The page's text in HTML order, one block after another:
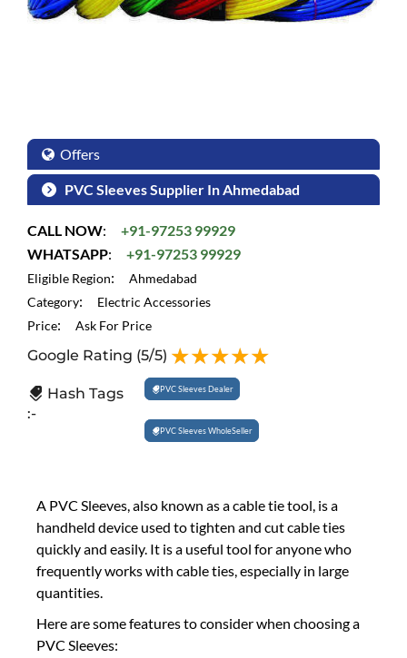
Offers
PVC Sleeves Supplier In Ahmedabad
CALL NOW:
+91-97253 99929
WHATSAPP: +91-97253 99929
Eligible Region:
Ahmedabad
Category:
Electric Accessories
Price: Ask For Price
Google Rating (5/5)
Hash Tags
:-
PVC Sleeves Dealer
PVC Sleeves WholeSeller
A PVC Sleeves, also known as a cable tie tool, is a
handheld device used to tighten and cut cable ties
quickly and easily. It is a useful tool for anyone who
frequently works with cable ties, especially in large
quantities.
Here are some features to consider when choosing a
PVC Sleeves: